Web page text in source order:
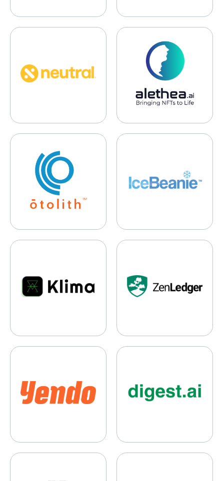
Neutral Foods Alethia.ai
Otolith Labs IceBeanie
Klima ZenLedger
Yendo Digest.ai
Lucky Ducks dClimate